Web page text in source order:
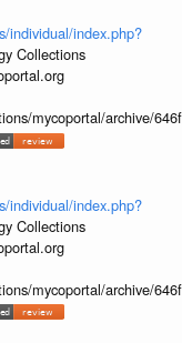
individual/index.php?
Collections
mycoportal/archive/
individual/index.php?
Collections
mycoportal/archive/